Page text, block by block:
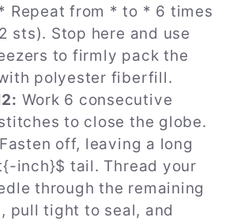
Repeat from * to * 6 times
sts). Stop here and use
to firmly pack the
polyester fiberfill.
Work 6 consecutive
to close the globe.
off, leaving a long
inch}$ tail. Thread your
through the remaining
pull tight to seal, and